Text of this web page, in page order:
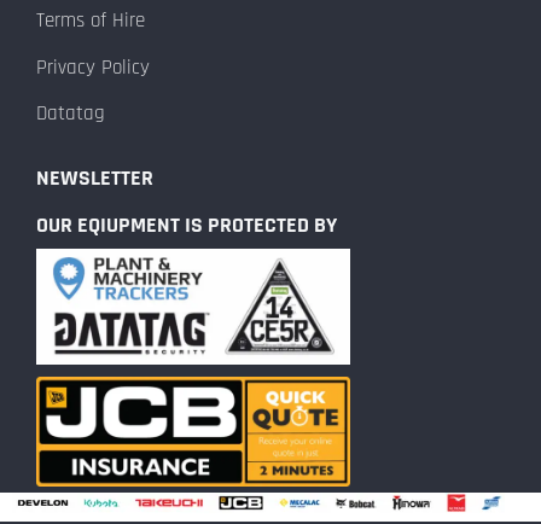
Terms of Hire
Privacy Policy
Datatag
NEWSLETTER
OUR EQIUPMENT IS PROTECTED BY